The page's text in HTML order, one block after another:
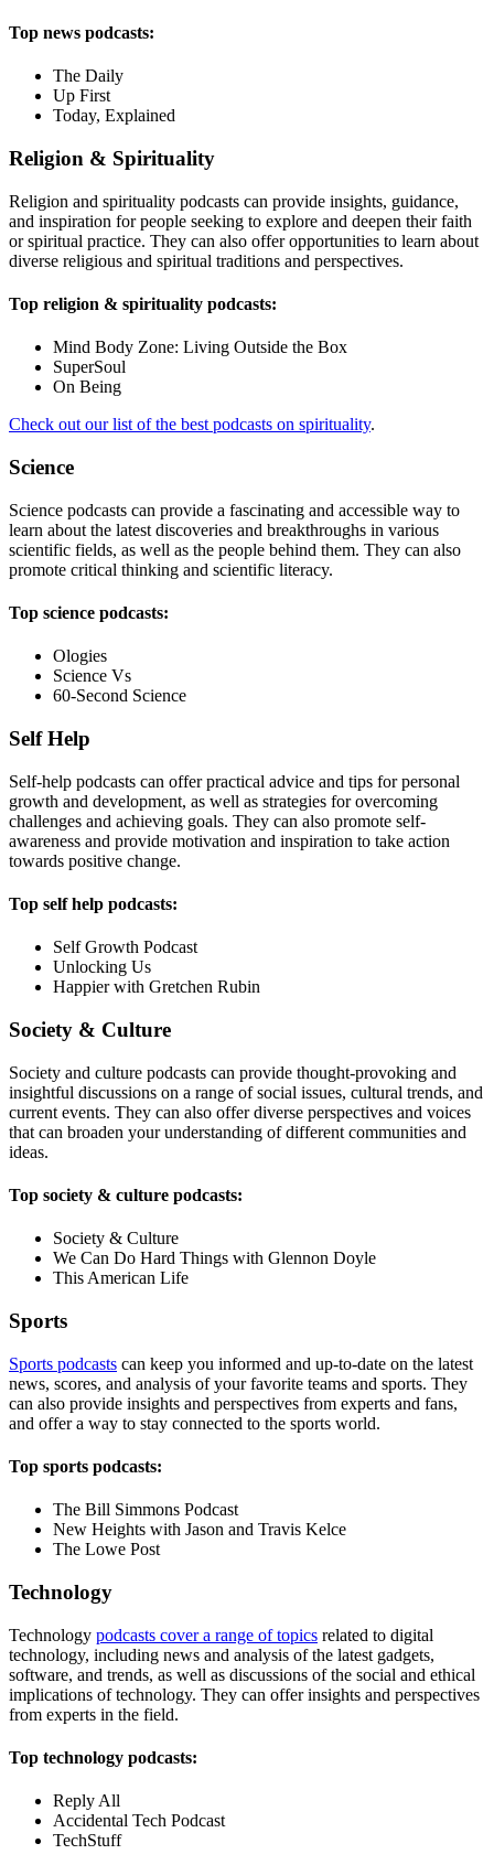
Top news podcasts:
The Daily
Up First
Today, Explained
Religion & Spirituality
Religion and spirituality podcasts can provide insights, guidance,
and inspiration for people seeking to explore and deepen their faith
or spiritual practice. They can also offer opportunities to learn about
diverse religious and spiritual traditions and perspectives.
Top religion & spirituality podcasts:
Mind Body Zone: Living Outside the Box
SuperSoul
On Being
Check out our list of the best podcasts on spirituality.
Science
Science podcasts can provide a fascinating and accessible way to
learn about the latest discoveries and breakthroughs in various
scientific fields, as well as the people behind them. They can also
promote critical thinking and scientific literacy.
Top science podcasts:
Ologies
Science Vs
60-Second Science
Self Help
Self-help podcasts can offer practical advice and tips for personal
growth and development, as well as strategies for overcoming
challenges and achieving goals. They can also promote self-
awareness and provide motivation and inspiration to take action
towards positive change.
Top self help podcasts:
Self Growth Podcast
Unlocking Us
Happier with Gretchen Rubin
Society & Culture
Society and culture podcasts can provide thought-provoking and
insightful discussions on a range of social issues, cultural trends, and
current events. They can also offer diverse perspectives and voices
that can broaden your understanding of different communities and
ideas.
Top society & culture podcasts:
Society & Culture
We Can Do Hard Things with Glennon Doyle
This American Life
Sports
Sports podcasts can keep you informed and up-to-date on the latest
news, scores, and analysis of your favorite teams and sports. They
can also provide insights and perspectives from experts and fans,
and offer a way to stay connected to the sports world.
Top sports podcasts:
The Bill Simmons Podcast
New Heights with Jason and Travis Kelce
The Lowe Post
Technology
Technology podcasts cover a range of topics related to digital
technology, including news and analysis of the latest gadgets,
software, and trends, as well as discussions of the social and ethical
implications of technology. They can offer insights and perspectives
from experts in the field.
Top technology podcasts:
Reply All
Accidental Tech Podcast
TechStuff